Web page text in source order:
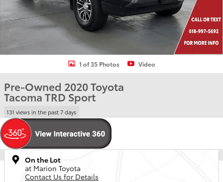
1 of 35 Photos Video
Pre-Owned 2020 Toyota
Tacoma TRD Sport
131 views in the past 7 days
On the Lot
at Marion Toyota
Contact Us for Details